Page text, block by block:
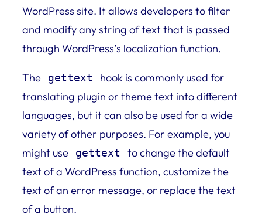
WordPress site. It allows developers to filter
and modify any string of text that is passed
through WordPress’s localization function.
The gettext
hook is commonly used for
translating plugin or theme text into different
languages, but it can also be used for a wide
variety of other purposes. For example, you
might use
gettext
to change the default
text of a WordPress function, customize the
text of an error message, or replace the text
of a button.